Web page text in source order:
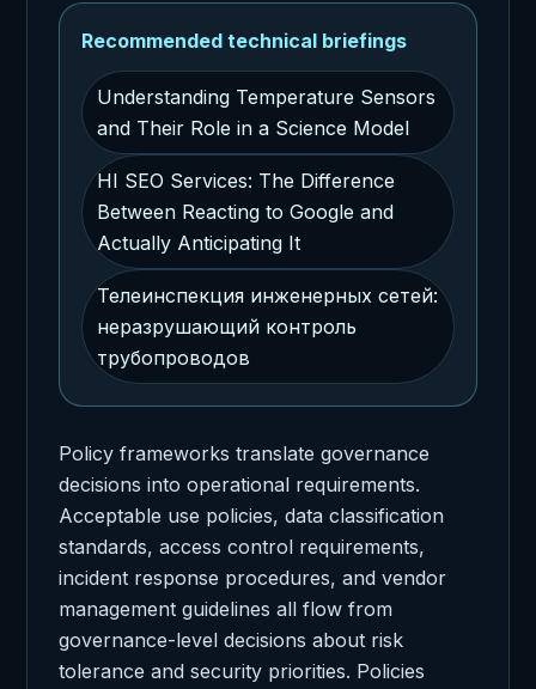
Recommended technical briefings
Understanding Temperature Sensors
and Their Role in a Science Model
HI SEO Services: The Difference
Between Reacting to Google and
Actually Anticipating It
Телеинспекция инженерных сетей:
неразрушающий контроль
трубопроводов
Policy frameworks translate governance
decisions into operational requirements.
Acceptable use policies, data classification
standards, access control requirements,
incident response procedures, and vendor
management guidelines all flow from
governance-level decisions about risk
tolerance and security priorities. Policies